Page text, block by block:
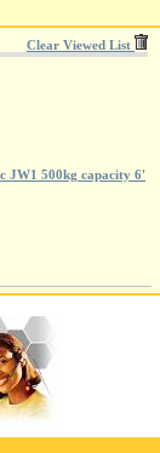
Clear Viewed List
JW1 500kg capacity 6'